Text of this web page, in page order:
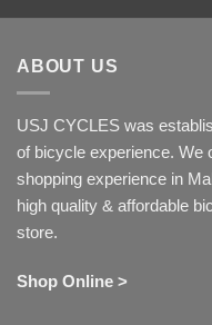
ABOUT US
USJ CYCLES was
of bicycle experience. We
shopping experience in
high quality & affordable
store.
Shop Online >